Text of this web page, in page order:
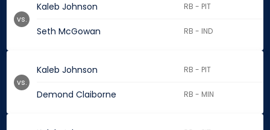
Kaleb Johnson RB - PIT
Seth McGowan RB - IND
vs.
Kaleb Johnson RB - PIT
Demond Claiborne RB - MIN
vs.